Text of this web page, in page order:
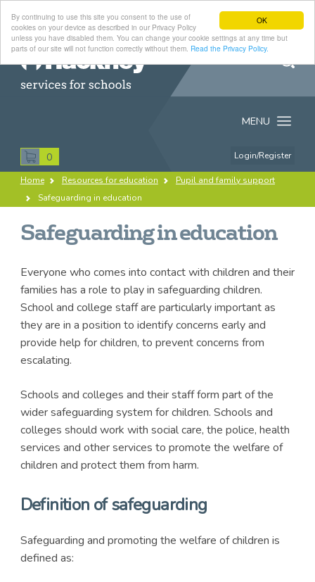
OK
By continuing to use this site you consent to the use of
cookies on your device as described in our Privacy Policy
unless you have disabled them. You can change your cookie settings at any time but
parts of our site will not function correctly without them. Read the Privacy Policy.
for
Schools
MENU
Login/Register
0
Search
Search
site
Datasource
All Products Resources
Breadcrumb
Home Resources for education
Pupil and family support
Safeguarding in education
Safeguarding in education
Everyone who comes into contact with children and their
families has a role to play in safeguarding children.
School and college staff are particularly important as
they are in a position to identify concerns early and
provide help for children, to prevent concerns from
escalating.
Schools and colleges and their staff form part of the
wider safeguarding system for children. Schools and
colleges should work with social care, the police, health
services and other services to promote the welfare of
children and protect them from harm.
Definition of safeguarding
Safeguarding and promoting the welfare of children is
defined as: